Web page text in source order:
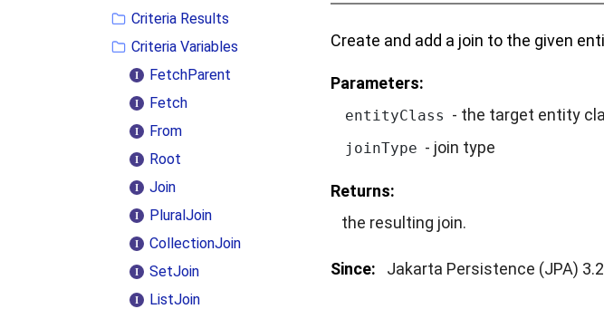
Criteria Results
Criteria Variables
FetchParent
Fetch
From
Root
Join
PluralJoin
CollectionJoin
SetJoin
ListJoin
Create and add a join to the given
Parameters:
entityClass - the target entity
joinType - join type
Returns:
the resulting join.
Since: Jakarta Persistence (JPA) 3.2